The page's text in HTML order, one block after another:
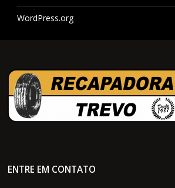
WordPress.org
ENTRE EM CONTATO